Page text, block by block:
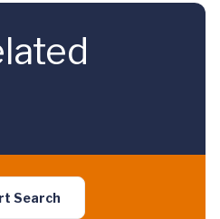
Search